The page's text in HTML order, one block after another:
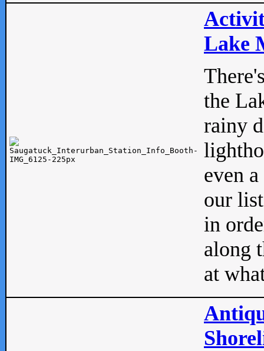
Lake
the
rainy
even
our
in
along
at